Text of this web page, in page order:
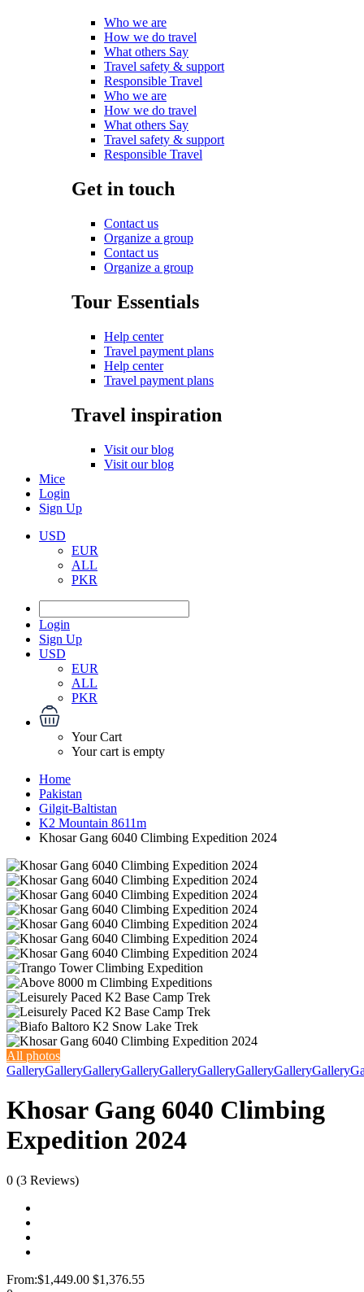
Who we are
How we do travel
What others Say
Travel safety & support
Responsible Travel
Who we are
How we do travel
What others Say
Travel safety & support
Responsible Travel
Get in touch
Contact us
Organize a group
Contact us
Organize a group
Tour Essentials
Help center
Travel payment plans
Help center
Travel payment plans
Travel inspiration
Visit our blog
Visit our blog
Mice
Login
Sign Up
USD
EUR
ALL
PKR
Login
Sign Up
USD
EUR
ALL
PKR
Your Cart
Your cart is empty
Home
Pakistan
Gilgit-Baltistan
K2 Mountain 8611m
Khosar Gang 6040 Climbing Expedition 2024
All photos
GalleryGalleryGalleryGalleryGalleryGalleryGalleryGalleryGallery
Khosar Gang 6040 Climbing
Expedition 2024
0 (3 Reviews)
From:$1,449.00 $1,376.55